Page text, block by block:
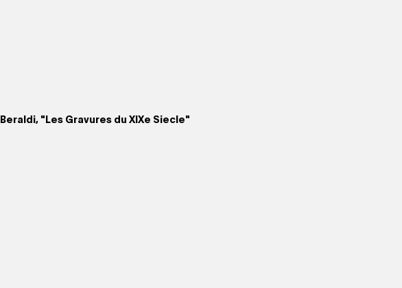
Beraldi, "Les Gravures du XIXe Siecle"